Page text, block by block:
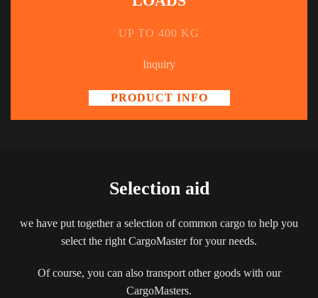
UP TO 400 KG
Inquiry
PRODUCT INFO
Selection aid
we have put together a selection of common cargo to help you
select the right CargoMaster for your needs.
Of course, you can also transport other goods with our
CargoMasters.